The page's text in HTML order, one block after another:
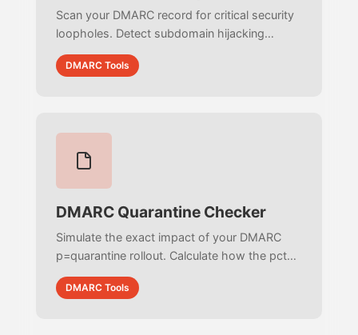
Scan your DMARC record for critical security
loopholes. Detect subdomain hijacking
(sp=none), partial enforcement flaws, and
reporting blindspots to stop cyber threats.
DMARC Tools
DMARC Quarantine Checker
Simulate the exact impact of your DMARC
p=quarantine rollout. Calculate how the pct
tag routes failing email volume between the
Inbox and Spam folders to plan your
DMARC Tools